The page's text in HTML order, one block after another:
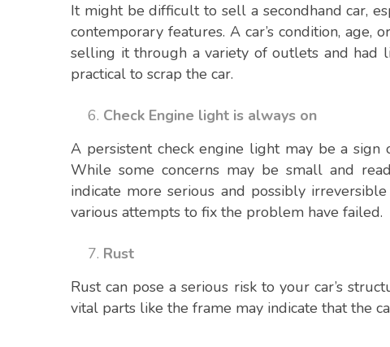
It might be difficult to sell a secondhand car,
contemporary features. A car’s condition,
selling it through a variety of outlets and had
practical to scrap the car.
Check Engine light is always on
A persistent check engine light may be a
While some concerns may be small and
indicate more serious and possibly
various attempts to fix the problem have failed.
Rust
Rust can pose a serious risk to your car’s
vital parts like the frame may indicate that the